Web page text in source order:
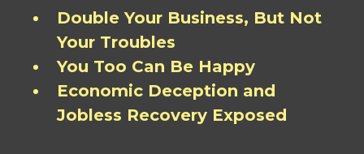
Double Your Business, But Not
Your Troubles
You Too Can Be Happy
Economic Deception and
Jobless Recovery Exposed